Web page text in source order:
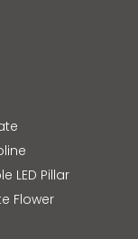
LED Pillar
Flower